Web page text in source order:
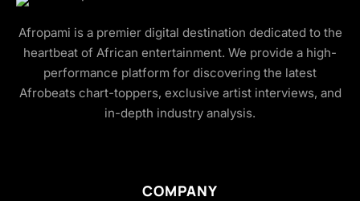
Afropami is a premier digital destination dedicated to the
heartbeat of African entertainment. We provide a high-
performance platform for discovering the latest
Afrobeats chart-toppers, exclusive artist interviews, and
in-depth industry analysis.
COMPANY